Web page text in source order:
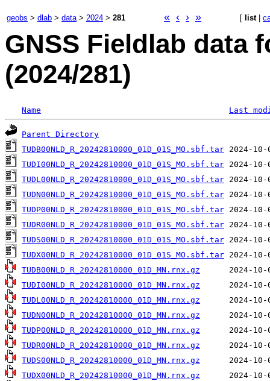
geobs > dlab > data> 2024 > 281 « ‹ › » [ list|
GNSS Fieldlab data
(2024/281)
Name Last
Parent Directory
TUDB00NLD_R_20242810000_01D_01S_MO.sbf.tar
TUDI00NLD_R_20242810000_01D_01S_MO.sbf.tar
TUDL00NLD_R_20242810000_01D_01S_MO.sbf.tar
TUDN00NLD_R_20242810000_01D_01S_MO.sbf.tar
TUDP00NLD_R_20242810000_01D_01S_MO.sbf.tar
TUDR00NLD_R_20242810000_01D_01S_MO.sbf.tar
TUDS00NLD_R_20242810000_01D_01S_MO.sbf.tar
TUDX00NLD_R_20242810000_01D_01S_MO.sbf.tar
TUDB00NLD_R_20242810000_01D_MN.rnx.gz
TUDI00NLD_R_20242810000_01D_MN.rnx.gz
TUDL00NLD_R_20242810000_01D_MN.rnx.gz
TUDN00NLD_R_20242810000_01D_MN.rnx.gz
TUDP00NLD_R_20242810000_01D_MN.rnx.gz
TUDR00NLD_R_20242810000_01D_MN.rnx.gz
TUDS00NLD_R_20242810000_01D_MN.rnx.gz
TUDX00NLD_R_20242810000_01D_MN.rnx.gz